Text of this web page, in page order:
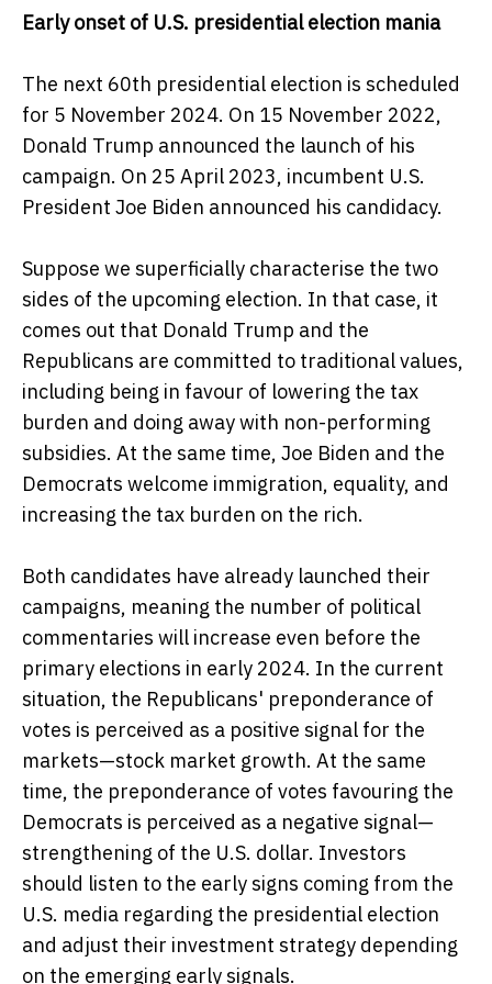
Early onset of U.S. presidential election mania
The next 60th presidential election is scheduled
for 5 November 2024. On 15 November 2022,
Donald Trump announced the launch of his
campaign. On 25 April 2023, incumbent U.S.
President Joe Biden announced his candidacy.
Suppose we superficially characterise the two
sides of the upcoming election. In that case, it
comes out that Donald Trump and the
Republicans are committed to traditional values,
including being in favour of lowering the tax
burden and doing away with non-performing
subsidies. At the same time, Joe Biden and the
Democrats welcome immigration, equality, and
increasing the tax burden on the rich.
Both candidates have already launched their
campaigns, meaning the number of political
commentaries will increase even before the
primary elections in early 2024. In the current
situation, the Republicans' preponderance of
votes is perceived as a positive signal for the
markets—stock market growth. At the same
time, the preponderance of votes favouring the
Democrats is perceived as a negative signal—
strengthening of the U.S. dollar. Investors
should listen to the early signs coming from the
U.S. media regarding the presidential election
and adjust their investment strategy depending
on the emerging early signals.